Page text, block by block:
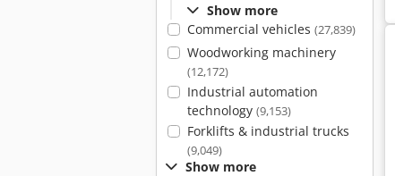
Show more
Commercial vehicles (27,839)
Woodworking machinery
(12,172)
Industrial automation
technology (9,153)
Forklifts & industrial trucks
(9,049)
Show more